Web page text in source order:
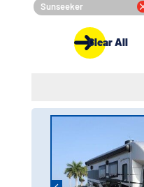
Sunseeker
Clear All